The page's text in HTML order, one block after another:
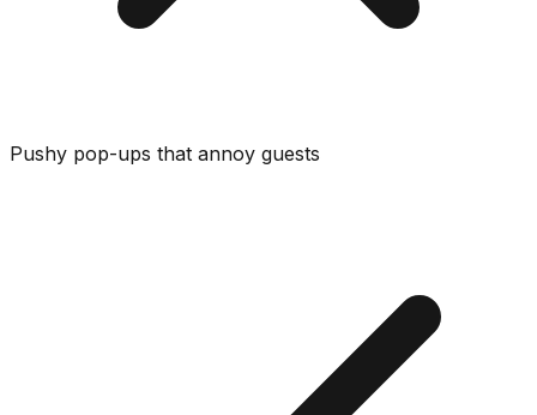
Pushy pop-ups that annoy guests